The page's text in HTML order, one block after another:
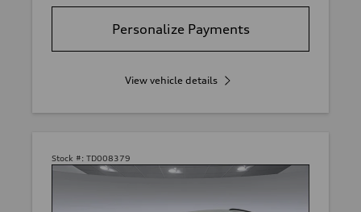
Personalize Payments
View vehicle details
Stock #: TD008379